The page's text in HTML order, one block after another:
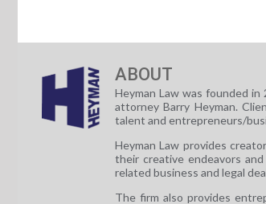
ABOUT
Heyman Law was founded
attorney Barry Heyman.
talent and entrepreneurs/
Heyman Law provides
their creative endeavors
related business and legal
The firm also provides